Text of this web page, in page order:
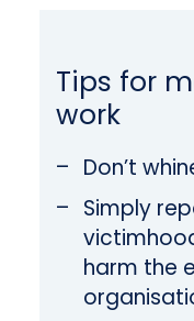
Tips for
work
Don’t
Simply
harm the